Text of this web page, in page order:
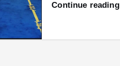
Continue reading